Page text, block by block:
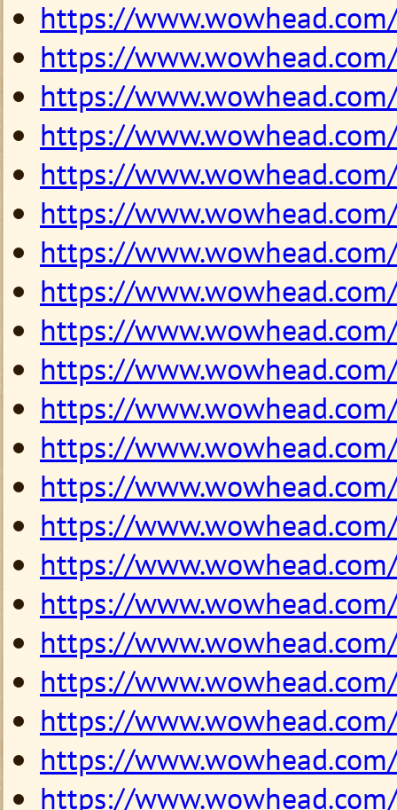
https://
https://
https://
https://
https://
https://
https://
https://
https://
https://
https://
https://
https://
https://
https://
https://
https://
https://
https://
https://
https://